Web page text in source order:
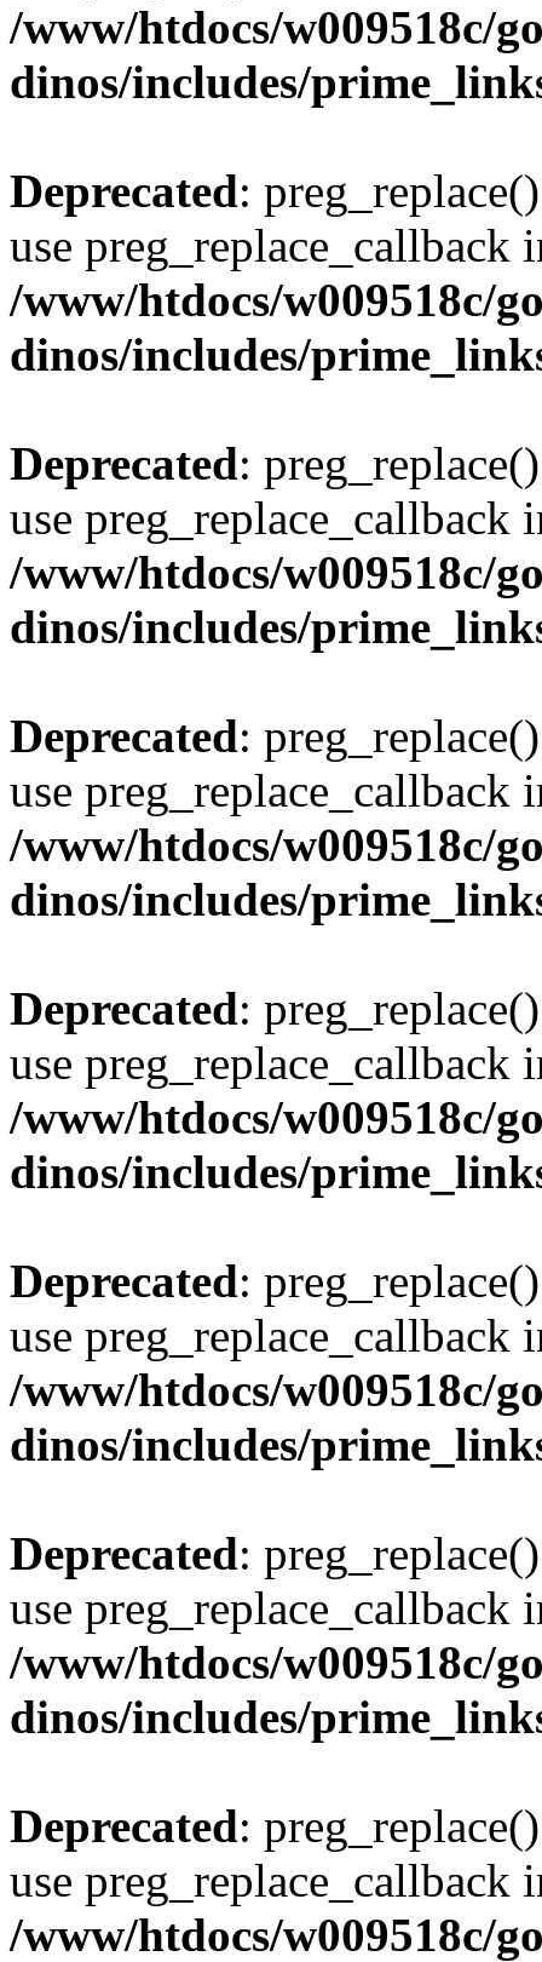
/www/htdocs/w009518c/
dinos/includes/
Deprecated:
use preg_replace_callback
/www/htdocs/w009518c/
dinos/includes/
Deprecated:
use preg_replace_callback
/www/htdocs/w009518c/
dinos/includes/
Deprecated:
use preg_replace_callback
/www/htdocs/w009518c/
dinos/includes/
Deprecated:
use preg_replace_callback
/www/htdocs/w009518c/
dinos/includes/
Deprecated:
use preg_replace_callback
/www/htdocs/w009518c/
dinos/includes/
Deprecated:
use preg_replace_callback
/www/htdocs/w009518c/
dinos/includes/
Deprecated:
use preg_replace_callback
/www/htdocs/w009518c/